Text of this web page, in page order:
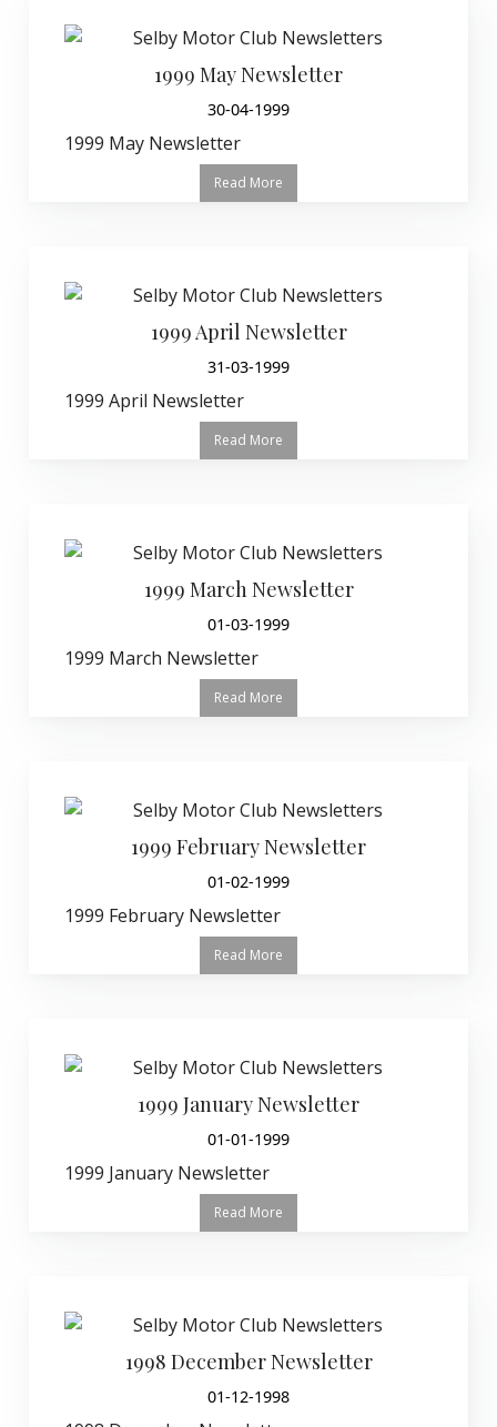
1999 May Newsletter
30-04-1999
1999 May Newsletter
Read More
1999 April Newsletter
31-03-1999
1999 April Newsletter
Read More
1999 March Newsletter
01-03-1999
1999 March Newsletter
Read More
1999 February Newsletter
01-02-1999
1999 February Newsletter
Read More
1999 January Newsletter
01-01-1999
1999 January Newsletter
Read More
1998 December Newsletter
01-12-1998